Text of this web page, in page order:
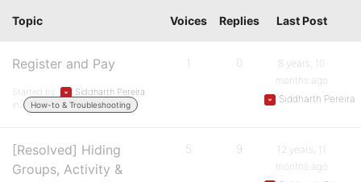
Topic Voices Replies Last Post
Register and Pay
Started by:
Siddharth Pereira
in:
How-to & Troubleshooting
1 0
8 years, 10
months ago
Siddharth Pereira
[Resolved] Hiding
Groups, Activity &
5 9
12 years, 11
months ago